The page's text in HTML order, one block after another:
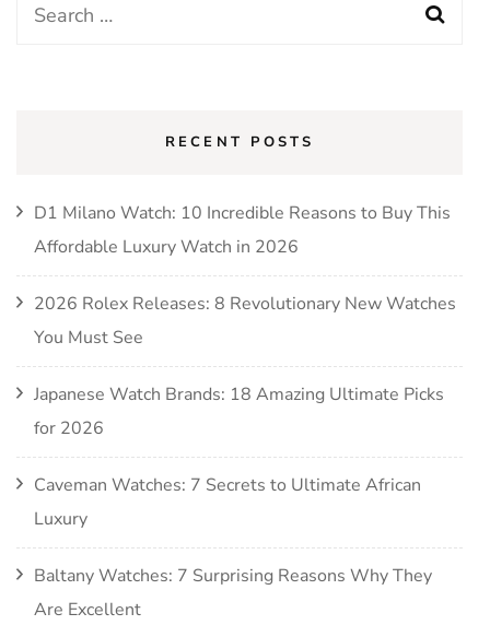
Search
RECENT POSTS
D1 Milano Watch: 10 Incredible Reasons to Buy This
Affordable Luxury Watch in 2026
2026 Rolex Releases: 8 Revolutionary New Watches
You Must See
Japanese Watch Brands: 18 Amazing Ultimate Picks
for 2026
Caveman Watches: 7 Secrets to Ultimate African
Luxury
Baltany Watches: 7 Surprising Reasons Why They
Are Excellent